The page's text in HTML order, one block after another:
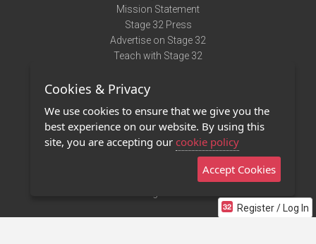
Register / Log In
Mission Statement
Stage 32 Press
Advertise on Stage 32
Teach with Stage 32
Terms of Use
Privacy Policy
Contact Us
Stage 32 Mobile App
Cookies & Privacy
We use cookies to ensure that we give you the
best experience on our website. By using this
site, you are accepting our cookie policy
Accept Cookies